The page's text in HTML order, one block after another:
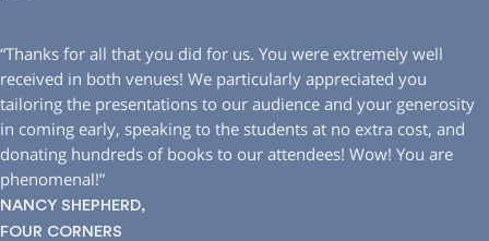
“Thanks for all that you did for us. You were extremely well
received in both venues! We particularly appreciated you
tailoring the presentations to our audience and your generosity
in coming early, speaking to the students at no extra cost, and
donating hundreds of books to our attendees! Wow! You are
phenomenal!”
NANCY SHEPHERD,
FOUR CORNERS